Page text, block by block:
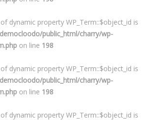
dynamic property WP_Term::$object_id is
public_html/charry/wp-
on line 198
dynamic property WP_Term::$object_id is
public_html/charry/wp-
on line 198
dynamic property WP_Term::$object_id is